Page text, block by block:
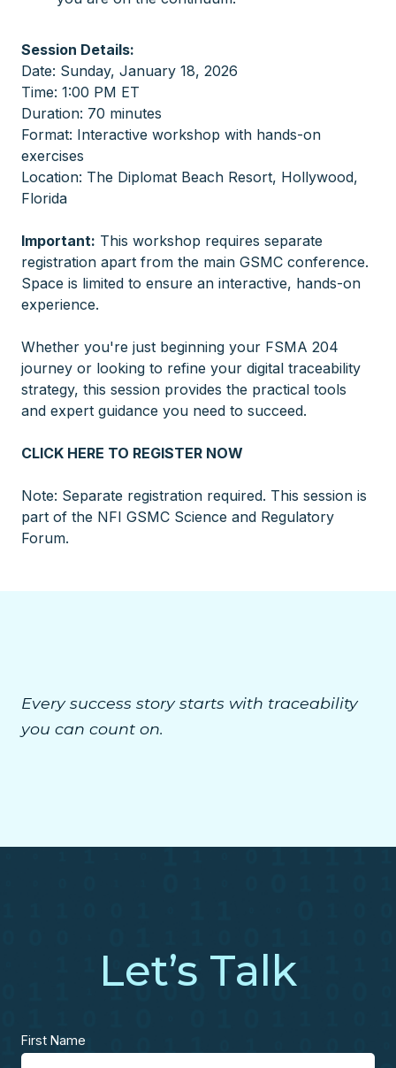
Session Details:
Date: Sunday, January 18, 2026
Time: 1:00 PM ET
Duration: 70 minutes
Format: Interactive workshop with hands-on
exercises
Location: The Diplomat Beach Resort, Hollywood,
Florida
Important: This workshop requires separate
registration apart from the main GSMC conference.
Space is limited to ensure an interactive, hands-on
experience.
Whether you're just beginning your FSMA 204
journey or looking to refine your digital traceability
strategy, this session provides the practical tools
and expert guidance you need to succeed.
CLICK HERE TO REGISTER NOW
Note: Separate registration required. This session is
part of the NFI GSMC Science and Regulatory
Forum.
Every success story starts with traceability
you can count on.
Let’s Talk
First Name